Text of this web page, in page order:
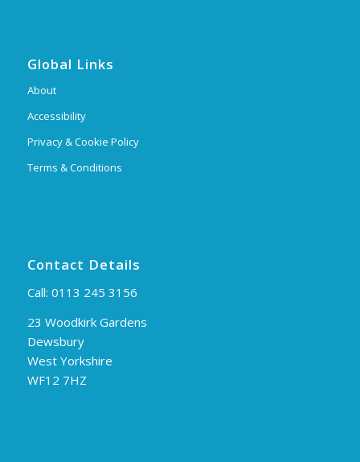
Global Links
About
Accessibility
Privacy & Cookie Policy
Terms & Conditions
Contact Details
Call: 0113 245 3156
23 Woodkirk Gardens
Dewsbury
West Yorkshire
WF12 7HZ